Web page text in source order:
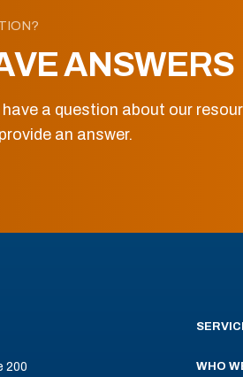
ANSWERS
a question about our
an answer.
200 WHO